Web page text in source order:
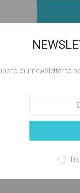
your login / registration
to our newsletter to